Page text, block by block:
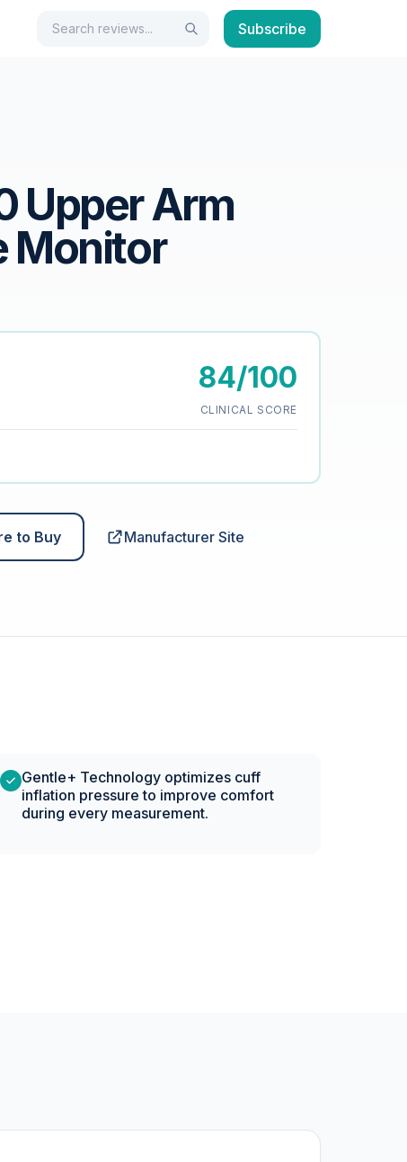
Search
SearchSubscribe
Upper Arm
Monitor
84/100
CLINICAL SCORE
to Buy Manufacturer Site
Gentle+ Technology optimizes cuff
inflation pressure to improve comfort
during every measurement.